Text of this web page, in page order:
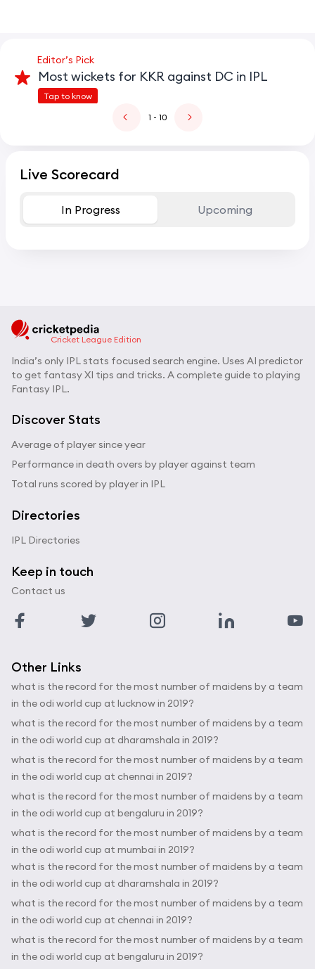
Editor’s Pick
Most wickets for KKR against DC in IPL
Tap to know
1 - 10
Live Scorecard
In Progress Upcoming
Cricket League Edition
India’s only IPL stats focused search engine. Uses AI predictor
to get fantasy XI tips and tricks. A complete guide to playing
Fantasy IPL.
Discover Stats
Average of player since year
Performance in death overs by player against team
Total runs scored by player in IPL
Directories
IPL Directories
Keep in touch
Contact us
Other Links
what is the record for the most number of maidens by a team
in the odi world cup at lucknow in 2019?
what is the record for the most number of maidens by a team
in the odi world cup at dharamshala in 2019?
what is the record for the most number of maidens by a team
in the odi world cup at chennai in 2019?
what is the record for the most number of maidens by a team
in the odi world cup at bengaluru in 2019?
what is the record for the most number of maidens by a team
in the odi world cup at mumbai in 2019?
what is the record for the most number of maidens by a team
in the odi world cup at dharamshala in 2019?
what is the record for the most number of maidens by a team
in the odi world cup at chennai in 2019?
what is the record for the most number of maidens by a team
in the odi world cup at bengaluru in 2019?